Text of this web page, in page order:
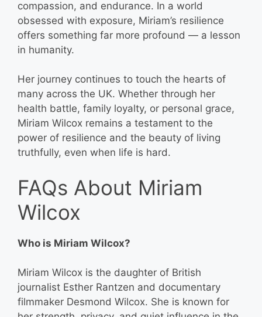
compassion, and endurance. In a world
obsessed with exposure, Miriam’s resilience
offers something far more profound — a lesson
in humanity.
Her journey continues to touch the hearts of
many across the UK. Whether through her
health battle, family loyalty, or personal grace,
Miriam Wilcox remains a testament to the
power of resilience and the beauty of living
truthfully, even when life is hard.
FAQs About Miriam
Wilcox
Who is Miriam Wilcox?
Miriam Wilcox is the daughter of British
journalist Esther Rantzen and documentary
filmmaker Desmond Wilcox. She is known for